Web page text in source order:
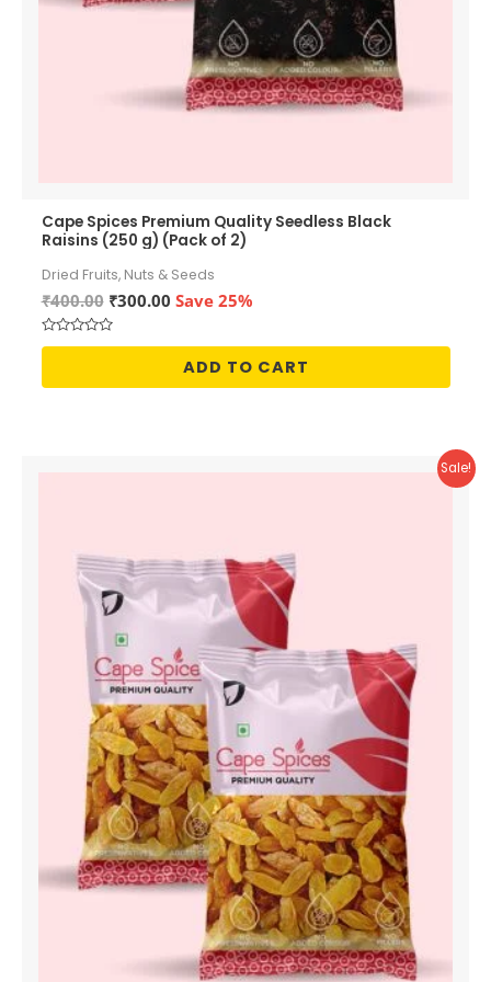
Cape Spices Premium Quality Seedless Black
Raisins (250 g) (Pack of 2)
Dried Fruits, Nuts & Seeds
₹400.00 Original
price
₹300.00Current
₹300.00.
Save 25%
Rated
of
ADD TO CART
Sale!